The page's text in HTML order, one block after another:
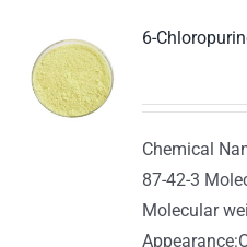
6-
Chemical
87-42-3
Molecular